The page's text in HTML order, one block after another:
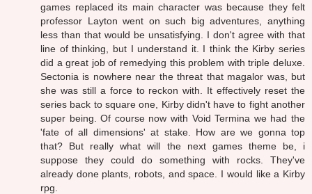
games replaced its main character was because they felt
professor Layton went on such big adventures, anything
less than that would be unsatisfying. I don't agree with that
line of thinking, but I understand it. I think the Kirby series
did a great job of remedying this problem with triple deluxe.
Sectonia is nowhere near the threat that magalor was, but
she was still a force to reckon with. It effectively reset the
series back to square one, Kirby didn't have to fight another
super being. Of course now with Void Termina we had the
'fate of all dimensions' at stake. How are we gonna top
that? But really what will the next games theme be, i
suppose they could do something with rocks. They've
already done plants, robots, and space. I would like a Kirby
rpg.